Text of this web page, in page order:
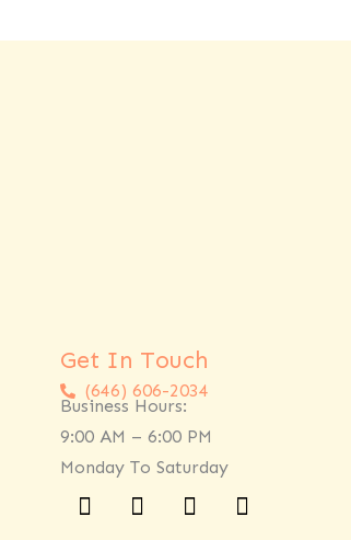
Get In Touch
(646) 606-2034
Business Hours:
9:00 AM – 6:00 PM
Monday To Saturday
Facebook
TwitterLinkedinInstagram